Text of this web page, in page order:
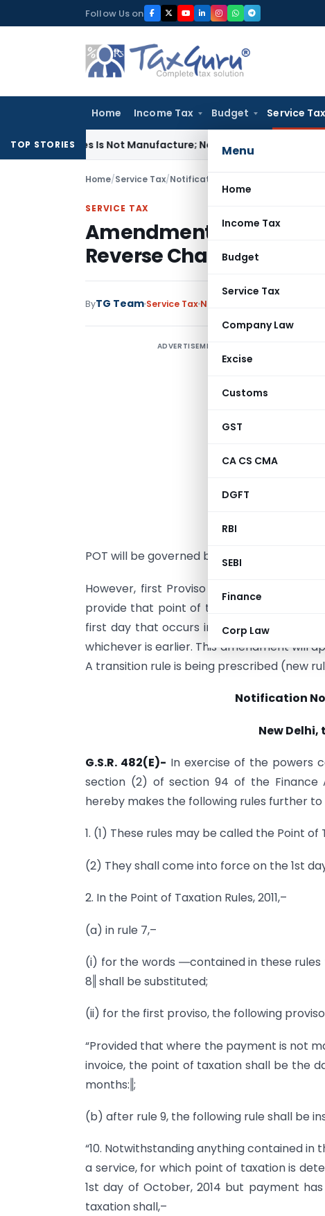
to
Follow Us on
Home Income Tax Budget Service Tax
Menu
Home
Income Tax
Budget
Service Tax
Company Law
Excise
Customs
GST
CA CS CMA
DGFT
RBI
SEBI
Finance
Corp Law
TOP STORIES
Is Not Manufacture; No Excise Duty Leviable
Home/Service Tax/Notifications Amendment in
SERVICE TAX
Amendment in Point of
Reverse Charge
ByTG Team Service Tax Notifications
ADVERTISEMENT
POT will be governed by Default Rule 3 of POT
However, first Proviso to rule 7 of the
provide that point of taxation in respect
first day that occurs immediately after a
whichever is earlier. This amendment will
A transition rule is being prescribed (new
Notification
New Delhi,
G.S.R. 482(E)- In exercise of the powers
section (2) of section 94 of the Finance
hereby makes the following rules further to
1. (1) These rules may be called the Point
(2) They shall come into force on the 1st
2. In the Point of Taxation Rules, 2011,–
(a) in rule 7,–
(i) for the words ―contained in these rules
8‖ shall be substituted;
(ii) for the first proviso, the following
“Provided that where the payment is not
invoice, the point of taxation shall be the
months:‖;
(b) after rule 9, the following rule shall be
“10. Notwithstanding anything contained
a service, for which point of taxation is
1st day of October, 2014 but payment
taxation shall,–